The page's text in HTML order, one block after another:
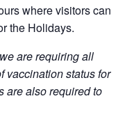
where visitors can
the Holidays.
are requiring all
vaccination status for
are also required to